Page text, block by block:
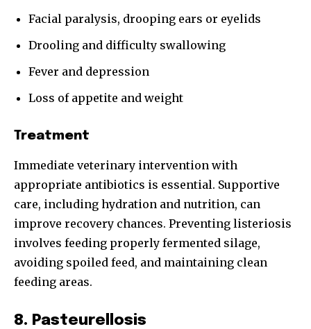
Facial paralysis, drooping ears or eyelids
Drooling and difficulty swallowing
Fever and depression
Loss of appetite and weight
Treatment
Immediate veterinary intervention with
appropriate antibiotics is essential. Supportive
care, including hydration and nutrition, can
improve recovery chances. Preventing listeriosis
involves feeding properly fermented silage,
avoiding spoiled feed, and maintaining clean
feeding areas.
8. Pasteurellosis